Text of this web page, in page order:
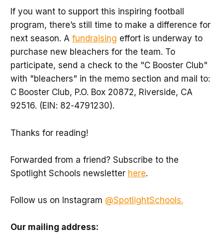
If you want to support this inspiring football
program, there’s still time to make a difference for
next season. A fundraising effort is underway to
purchase new bleachers for the team. To
participate, send a check to the "C Booster Club"
with "bleachers" in the memo section and mail to:
C Booster Club, P.O. Box 20872, Riverside, CA
92516. (EIN: 82-4791230).
Thanks for reading!
Forwarded from a friend? Subscribe to the
Spotlight Schools newsletter here.
Follow us on Instagram @SpotlightSchools.
Our mailing address: